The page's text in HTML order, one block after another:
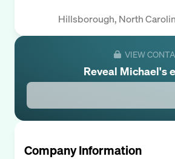
Hillsborough, North
VIEW
Reveal Michael's
Company Information